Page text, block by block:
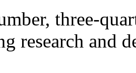
three-
research and